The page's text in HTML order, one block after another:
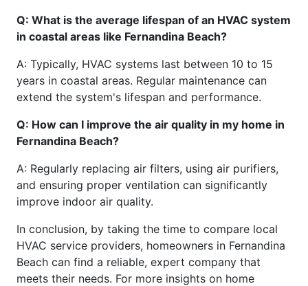
Q: What is the average lifespan of an HVAC system
in coastal areas like Fernandina Beach?
A: Typically, HVAC systems last between 10 to 15
years in coastal areas. Regular maintenance can
extend the system's lifespan and performance.
Q: How can I improve the air quality in my home in
Fernandina Beach?
A: Regularly replacing air filters, using air purifiers,
and ensuring proper ventilation can significantly
improve indoor air quality.
In conclusion, by taking the time to compare local
HVAC service providers, homeowners in Fernandina
Beach can find a reliable, expert company that
meets their needs. For more insights on home